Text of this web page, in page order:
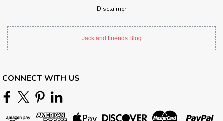
Disclaimer
Jack and Friends Blog
CONNECT WITH US